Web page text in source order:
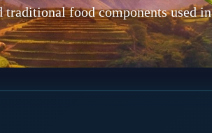
traditional food components used in